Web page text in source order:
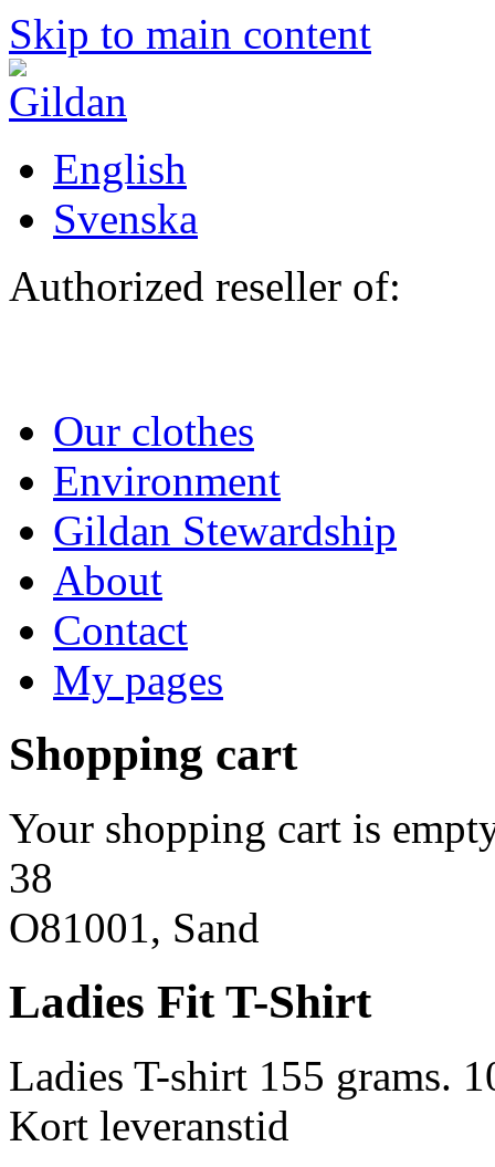
Skip to main content
English
Svenska
Authorized reseller of:
Our clothes
Environment
Gildan Stewardship
About
Contact
My pages
Shopping cart
Your shopping cart is
38
O81001, Sand
Ladies Fit T-Shirt
Ladies T-shirt 155 grams.
Kort leveranstid